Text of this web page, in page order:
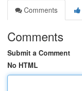
Comments
Comments
Submit a Comment
No HTML